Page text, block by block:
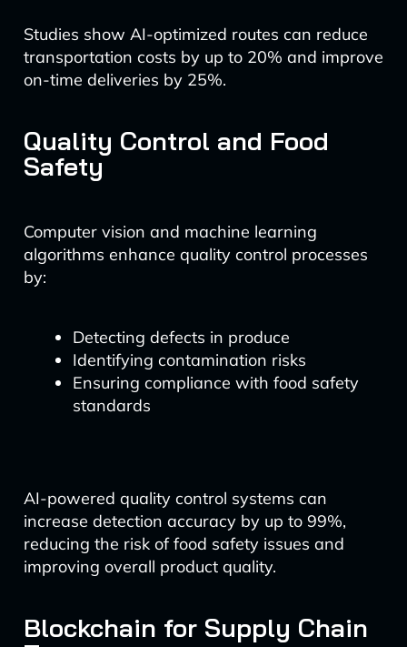
Studies show AI-optimized routes can reduce
transportation costs by up to 20% and improve
on-time deliveries by 25%.
Quality Control and Food
Safety
Computer vision and machine learning
algorithms enhance quality control processes
by:
Detecting defects in produce
Identifying contamination risks
Ensuring compliance with food safety
standards
AI-powered quality control systems can
increase detection accuracy by up to 99%,
reducing the risk of food safety issues and
improving overall product quality.
Blockchain for Supply Chain